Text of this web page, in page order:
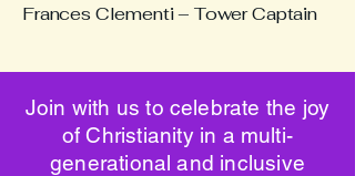
Frances Clementi – Tower Captain
Join with us to celebrate the joy
of Christianity in a multi-
generational and inclusive